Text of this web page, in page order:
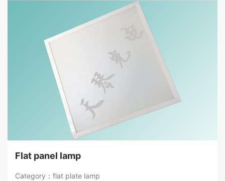
Flat panel lamp
Category：flat plate lamp